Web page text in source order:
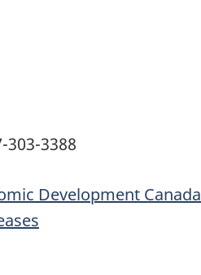
303-3388
Development Canada